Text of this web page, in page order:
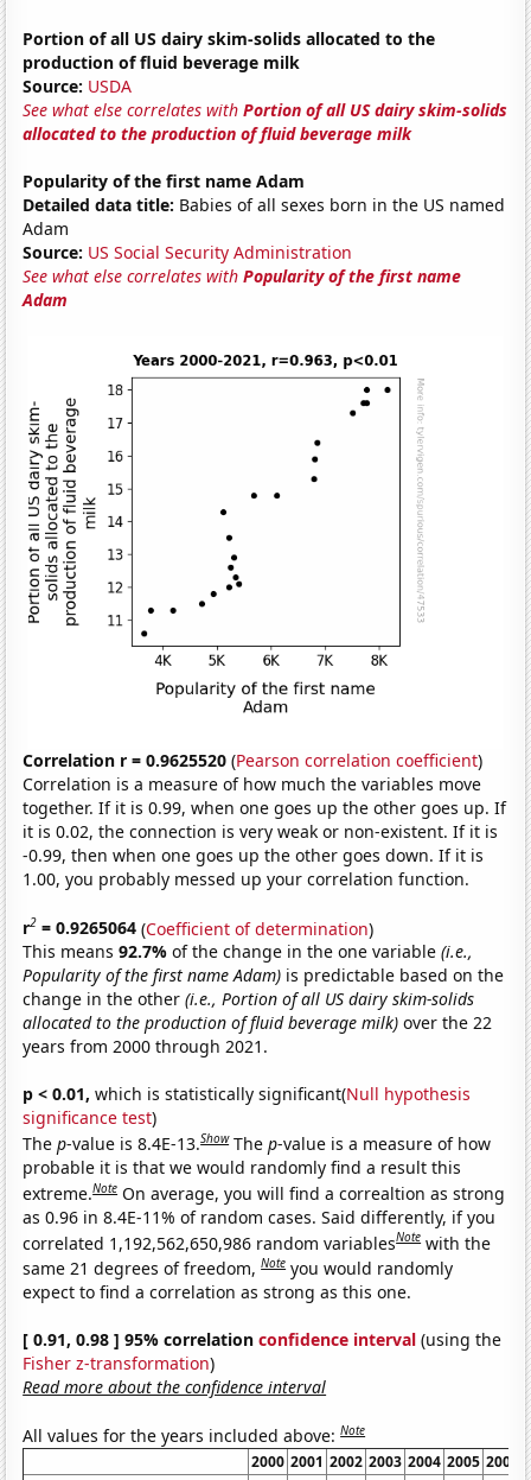
Portion of all US dairy skim-solids allocated to the
production of fluid beverage milk
Source: USDA
See what else correlates withPortion of all US dairy skim-solids
allocated to the production of fluid beverage milk
Popularity of the first name Adam
Detailed data title: Babies of all sexes born in the US named
Adam
Source: US Social Security Administration
See what else correlates withPopularity of the first name
Adam
Correlation r = 0.9625520 (Pearson correlation coefficient)
Correlation is a measure of how much the variables move
together. If it is 0.99, when one goes up the other goes up. If
it is 0.02, the connection is very weak or non-existent. If it is
-0.99, then when one goes up the other goes down. If it is
1.00, you probably messed up your correlation function.
r2 = 0.9265064 (Coefficient of determination)
This means92.7%of the change in the one variable(i.e.,
Popularity of the first name Adam) is predictable based on the
change in the other(i.e., Portion of all US dairy skim-solids
allocated to the production of fluid beverage milk) over the 22
years from 2000 through 2021.
p < 0.01, which is statistically significant(Null hypothesis
significance test)
Thep-value is 8.4E-13.Show Thep-value is a measure of how
probable it is that we would randomly find a result this
extreme.Note On average, you will find a correaltion as strong
as 0.96 in 8.4E-11% of random cases. Said differently, if you
correlated 1,192,562,650,986 random variablesNote with the
same 21 degrees of freedom,Note you would randomly
expect to find a correlation as strong as this one.
[ 0.91, 0.98 ] 95% correlationconfidence interval (using the
Fisher z-transformation)
Read more about the confidence interval
All values for the years included above:Note
2000 2001 2002 2003 2004 2005 2006